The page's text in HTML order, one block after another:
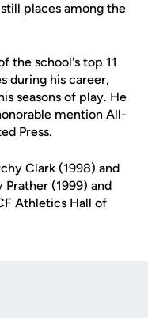
places among the
the school's top 11
during his career,
seasons of play. He
mention All-
Press.
Clark (1998) and
(1999) and
Athletics Hall of